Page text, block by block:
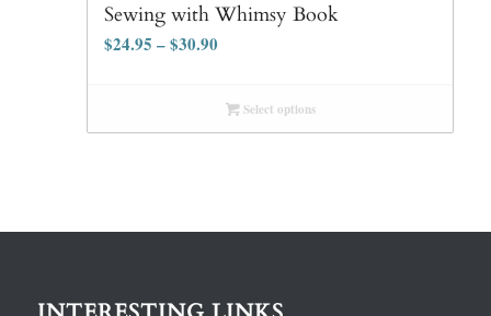
Sewing with Whimsy Book
$24.95 –$30.90
Select options